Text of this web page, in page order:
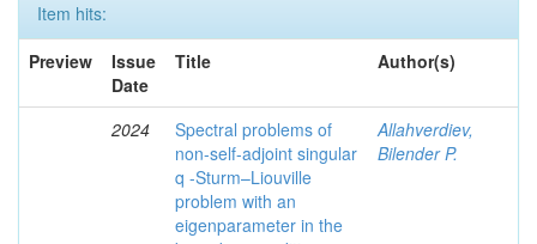
Item hits:
Preview
Issue
Date
Title Author(s)
2024
Spectral problems of
non-self-adjoint singular
q -Sturm–Liouville
problem with an
eigenparameter in the
Allahverdiev,
Bilender P.